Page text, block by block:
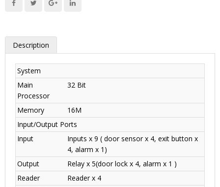
Description
System
Main
Processor
32 Bit
Memory
16M
Input/Output Ports
Input
Inputs x 9 ( door sensor x 4, exit button x
4, alarm x 1)
Output
Relay x 5(door lock x 4, alarm x 1 )
Reader
Reader x 4